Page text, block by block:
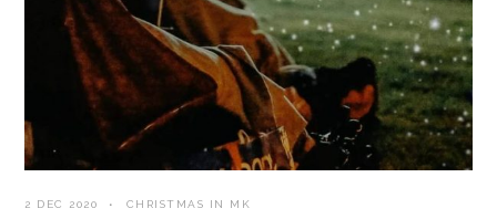
2 DEC 2020 CHRISTMAS IN MK